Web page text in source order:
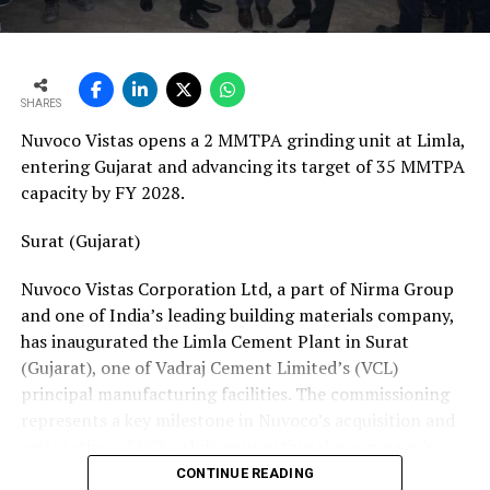
ton crane track. Together, these resources position his
team to manage the complete spectrum of Fornnax’s
Partnership Driven by Industry Insight
Having spent years servicing Eldan, Lindner, and
Vecoplan shredders across the European recycling
Fornnax is rooted in his understanding of market needs
valuable insight into what recycling plant operators
require—not only from their machinery but also from
the service teams supporting them.
According to Mr. Baur, Fornnax’s reputation for robust
SHARES
Nuvoco Vistas opens a 2 MMTPA grinding unit at Limla,
entering Gujarat and advancing its target of 35 MMTPA
capacity by FY 2028.
Surat (Gujarat)
Nuvoco Vistas Corporation Ltd, a part of Nirma Group
and one of India’s leading building materials company,
has inaugurated the Limla Cement Plant in Surat
(Gujarat), one of Vadraj Cement Limited’s (VCL)
principal manufacturing facilities. The commissioning
expansion across the Western Indian cement market.
CONTINUE READING